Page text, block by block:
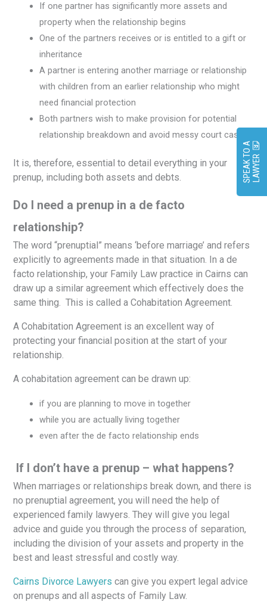
If one partner has significantly more assets and
property when the relationship begins
One of the partners receives or is entitled to a gift or
inheritance
A partner is entering another marriage or relationship
with children from an earlier relationship who might
need financial protection
Both partners wish to make provision for potential
relationship breakdown and avoid messy court cases.
It is, therefore, essential to detail everything in your
prenup, including both assets and debts.
Do I need a prenup in a de facto
relationship?
The word “prenuptial” means ‘before marriage’ and refers
explicitly to agreements made in that situation. In a de
facto relationship, your Family Law practice in Cairns can
draw up a similar agreement which effectively does the
same thing. This is called a Cohabitation Agreement.
A Cohabitation Agreement is an excellent way of
protecting your financial position at the start of your
relationship.
A cohabitation agreement can be drawn up:
if you are planning to move in together
while you are actually living together
even after the de facto relationship ends
If I don’t have a prenup – what happens?
When marriages or relationships break down, and there is
no prenuptial agreement, you will need the help of
experienced family lawyers. They will give you legal
advice and guide you through the process of separation,
including the division of your assets and property in the
best and least stressful and costly way.
Cairns Divorce Lawyers can give you expert legal advice
on prenups and all aspects of Family Law.
S
P
E
A
KT
O
A
L
A
W
Y
ER